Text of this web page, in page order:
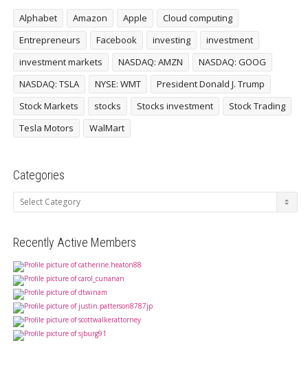
Alphabet Amazon Apple
Cloud computing
Entrepreneurs
Facebook investing
investment
investment markets
NASDAQ: AMZN
NASDAQ: GOOG
NASDAQ: TSLA
NYSE: WMT
President Donald J. Trump
Stock Markets
stocks Stocks investment
Stock Trading
Tesla Motors
WalMart
Categories
Categories
Recently Active Members